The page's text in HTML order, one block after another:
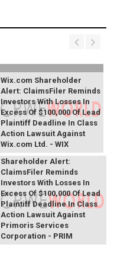
Wix.com Shareholder
Alert: ClaimsFiler Reminds
Investors With Losses In
Excess Of $100,000 Of Lead
Plaintiff Deadline In Class
Action Lawsuit Against
Wix.com Ltd. - WIX
Primoris Services
Shareholder Alert:
ClaimsFiler Reminds
Investors With Losses In
Excess Of $100,000 Of Lead
Plaintiff Deadline In Class
Action Lawsuit Against
Primoris Services
Corporation - PRIM